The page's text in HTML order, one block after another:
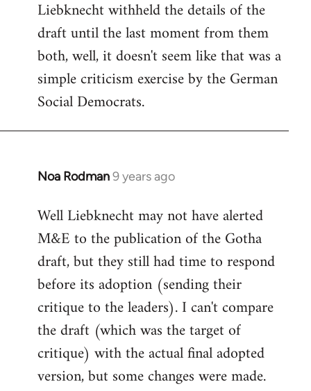
Liebknecht withheld the details of the
draft until the last moment from them
both, well, it doesn't seem like that was a
simple criticism exercise by the German
Social Democrats.
Noa Rodman9 years ago
In
to
Welcome
libcom.org
Well Liebknecht may not have alerted
M&E to the publication of the Gotha
draft, but they still had time to respond
before its adoption (sending their
critique to the leaders). I can't compare
the draft (which was the target of
critique) with the actual final adopted
version, but some changes were made.